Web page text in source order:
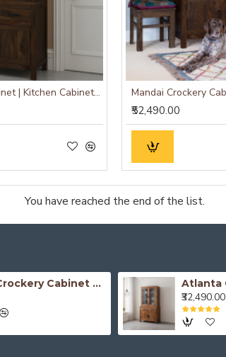
Atlanta Crockery Cabinet | Kitchen Cabinet (Walnut Finish)
₹52,490.00
You have reached the end of the list.
Mandai Crockery Cabinet Extra Large (Honey Finish)
₹32,490.00